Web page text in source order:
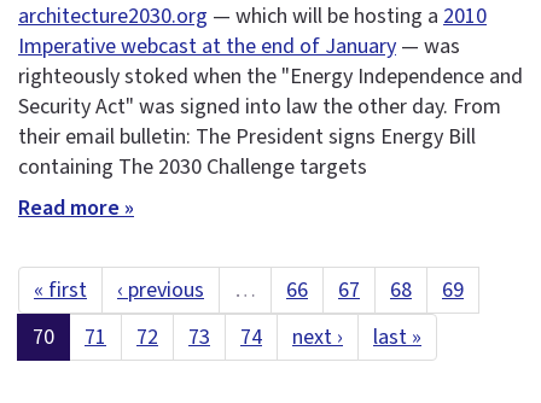
architecture2030.org — which will be hosting a 2010
Imperative webcast at the end of January — was
righteously stoked when the "Energy Independence and
Security Act" was signed into law the other day. From
their email bulletin: The President signs Energy Bill
containing The 2030 Challenge targets
Read more »
« first ‹ previous … 66 67 68
69
70
71 72 73 74 next › last »